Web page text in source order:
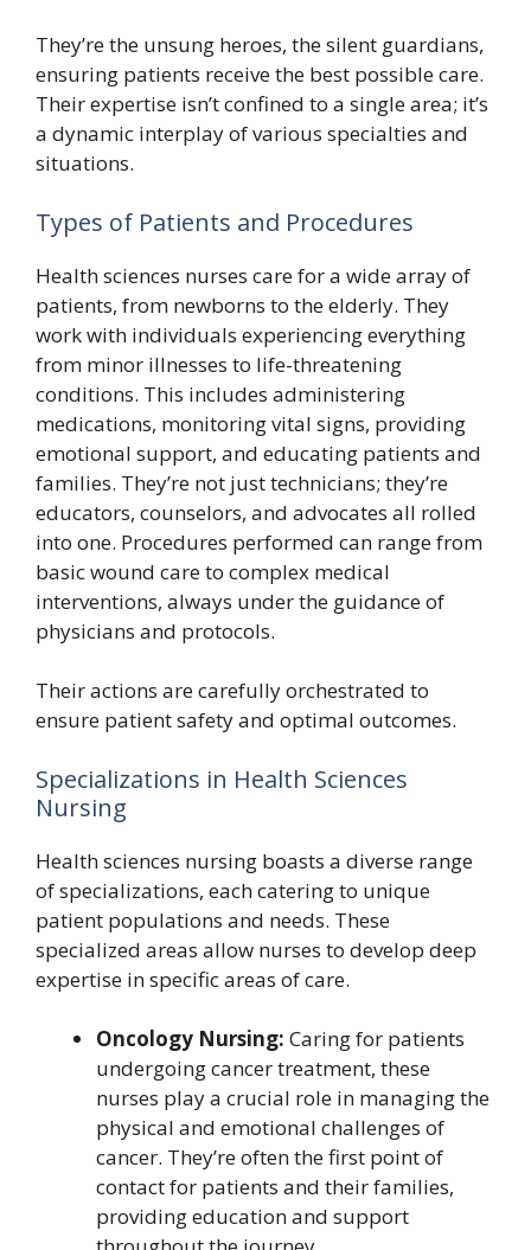
They’re the unsung heroes, the silent guardians,
ensuring patients receive the best possible care.
Their expertise isn’t confined to a single area; it’s
a dynamic interplay of various specialties and
situations.
Types of Patients and Procedures
Health sciences nurses care for a wide array of
patients, from newborns to the elderly. They
work with individuals experiencing everything
from minor illnesses to life-threatening
conditions. This includes administering
medications, monitoring vital signs, providing
emotional support, and educating patients and
families. They’re not just technicians; they’re
educators, counselors, and advocates all rolled
into one. Procedures performed can range from
basic wound care to complex medical
interventions, always under the guidance of
physicians and protocols.
Their actions are carefully orchestrated to
ensure patient safety and optimal outcomes.
Specializations in Health Sciences
Nursing
Health sciences nursing boasts a diverse range
of specializations, each catering to unique
patient populations and needs. These
specialized areas allow nurses to develop deep
expertise in specific areas of care.
Oncology Nursing: Caring for patients
undergoing cancer treatment, these
nurses play a crucial role in managing the
physical and emotional challenges of
cancer. They’re often the first point of
contact for patients and their families,
providing education and support